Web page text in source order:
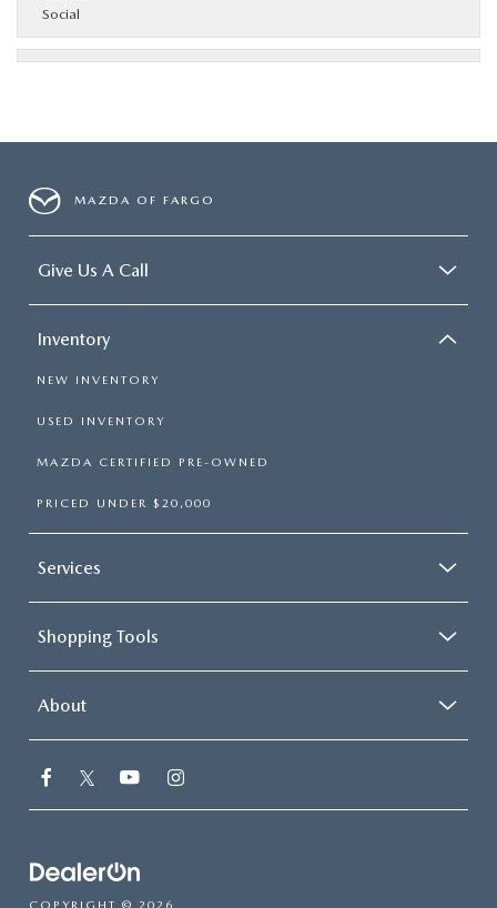
Social
MAZDA OF FARGO
Give Us A Call
Inventory
NEW INVENTORY
USED INVENTORY
MAZDA CERTIFIED PRE-OWNED
PRICED UNDER $20,000
Services
Shopping Tools
About
COPYRIGHT © 2026